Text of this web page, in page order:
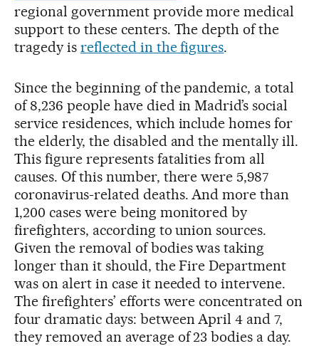
regional government provide more medical
support to these centers. The depth of the
tragedy is reflected in the figures.
Since the beginning of the pandemic, a total
of 8,236 people have died in Madrid’s social
service residences, which include homes for
the elderly, the disabled and the mentally ill.
This figure represents fatalities from all
causes. Of this number, there were 5,987
coronavirus-related deaths. And more than
1,200 cases were being monitored by
firefighters, according to union sources.
Given the removal of bodies was taking
longer than it should, the Fire Department
was on alert in case it needed to intervene.
The firefighters’ efforts were concentrated on
four dramatic days: between April 4 and 7,
they removed an average of 23 bodies a day.